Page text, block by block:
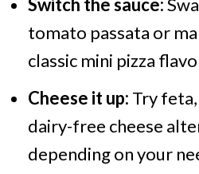
tomato passata or
classic mini pizza
Cheese it up: Try
dairy-free cheese
depending on your